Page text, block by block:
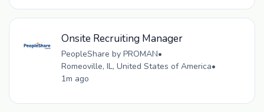
Onsite Recruiting Manager
PeopleShare by PROMAN•
Romeoville, IL, United States of America•
1m ago